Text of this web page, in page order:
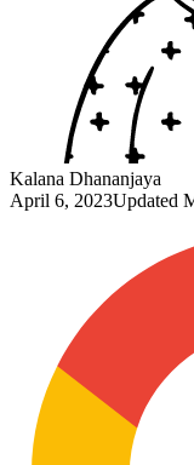
Kalana Dhananjaya
April 6, 2023Updated